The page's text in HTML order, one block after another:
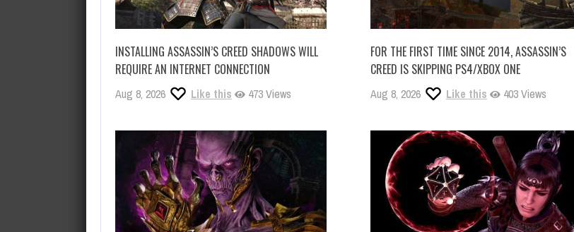
INSTALLING ASSASSIN’S CREED SHADOWS WILL
REQUIRE AN INTERNET CONNECTION
Aug 8, 2026 Like this 473 Views
FOR THE FIRST TIME SINCE 2014, ASSASSIN’S
CREED IS SKIPPING PS4/XBOX ONE
Aug 8, 2026 Like this 403 Views